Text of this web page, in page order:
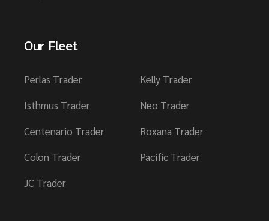
Our Fleet
Perlas Trader
Isthmus Trader
Centenario Trader
Colon Trader
JC Trader
Kelly Trader
Neo Trader
Roxana Trader
Pacific Trader